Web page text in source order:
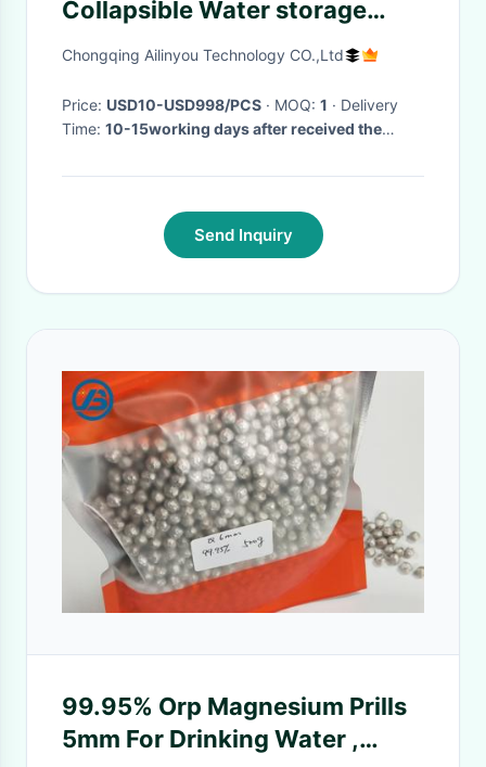
Collapsible Water storage
Tank for desalination salt
Chongqing Ailinyou Technology CO.,Ltd
Price: USD10-USD998/PCS · MOQ: 1 · Delivery
Time: 10-15working days after received the
Send Inquiry
99.95% Orp Magnesium Prills
5mm For Drinking Water ,